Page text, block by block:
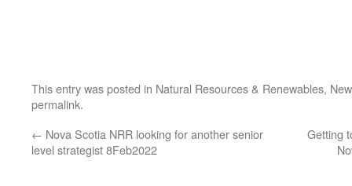
This entry was posted in Natural Resources & Renewables,
permalink.
← Nova Scotia NRR looking for another senior
level strategist 8Feb2022
Getting